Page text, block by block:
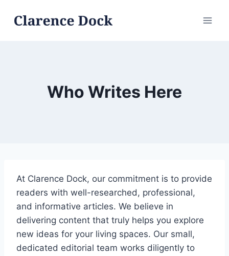
Who Writes Here
At Clarence Dock, our commitment is to provide
readers with well-researched, professional,
and informative articles. We believe in
delivering content that truly helps you explore
new ideas for your living spaces. Our small,
dedicated editorial team works diligently to